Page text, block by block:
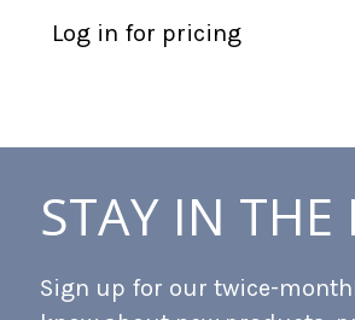
Log in for pricing
STAY IN THE
Sign up for our twice-